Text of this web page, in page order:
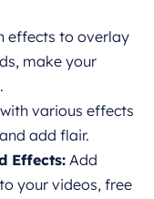
effects to overlay
make your
various effects
add flair.
Effects: Add
your videos, free